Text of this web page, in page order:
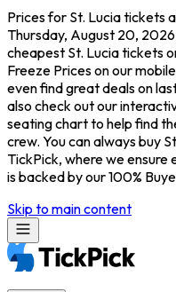
Prices for St. Lucia tickets
Thursday, August 20,
cheapest St. Lucia tickets
Freeze Prices on our
even find great deals on
also check out our
seating chart to help find
crew. You can always buy
TickPick, where we
is backed by our 100%
Skip to main content